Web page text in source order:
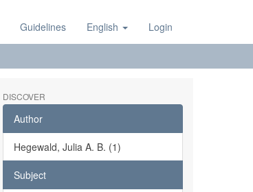
Guidelines English Login
DISCOVER
Author
Hegewald, Julia A. B. (1)
Subject